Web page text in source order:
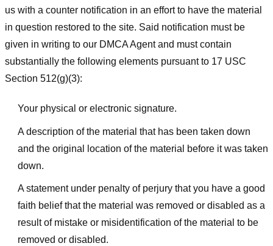
us with a counter notification in an effort to have the material
in question restored to the site. Said notification must be
given in writing to our DMCA Agent and must contain
substantially the following elements pursuant to 17 USC
Section 512(g)(3):
Your physical or electronic signature.
A description of the material that has been taken down
and the original location of the material before it was taken
down.
A statement under penalty of perjury that you have a good
faith belief that the material was removed or disabled as a
result of mistake or misidentification of the material to be
removed or disabled.